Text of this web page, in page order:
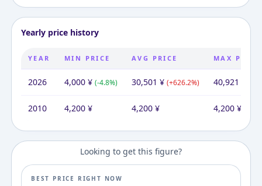
Yearly price history
YEAR MIN PRICE AVG PRICE MAX PRICE
2026 4,000¥ (-4.8%) 30,501 ¥ (+626.2%) 40,921
2010 4,200¥ 4,200¥ 4,200¥
Looking to get this figure?
BEST PRICE RIGHT NOW